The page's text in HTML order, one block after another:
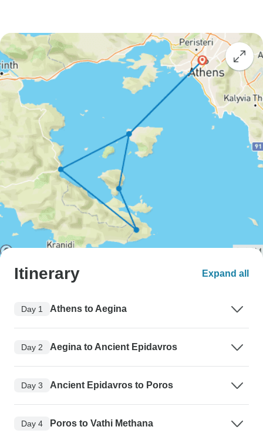
Itinerary Expand all
Day 1 Athens to Aegina
Day 2 Aegina to Ancient Epidavros
Day 3 Ancient Epidavros to Poros
Day 4 Poros to Vathi Methana